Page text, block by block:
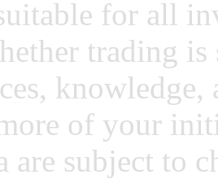
for all
trading
of your
are subject to